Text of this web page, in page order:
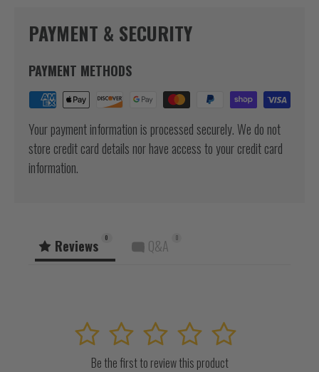
PAYMENT & SECURITY
PAYMENT METHODS
Your payment information is processed securely. We do not
store credit card details nor have access to your credit card
information.
Reviews 0 Q&A 0
5
4
3
2
1
Be the first to review this product